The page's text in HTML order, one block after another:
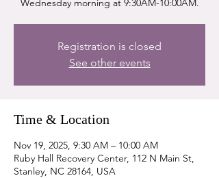
Wednesday morning at 9:30AM-10:00AM.
Registration is closed
See other events
Time & Location
Nov 19, 2025, 9:30 AM – 10:00 AM
Ruby Hall Recovery Center, 112 N Main St,
Stanley, NC 28164, USA